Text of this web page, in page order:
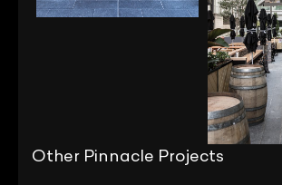
Other Pinnacle Projects